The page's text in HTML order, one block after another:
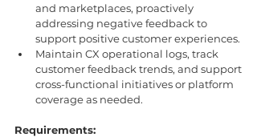
and marketplaces, proactively
addressing negative feedback to
support positive customer experiences.
Maintain CX operational logs, track
customer feedback trends, and support
cross-functional initiatives or platform
coverage as needed.
Requirements: